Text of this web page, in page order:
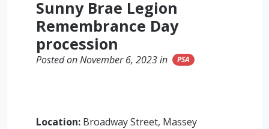
Sunny Brae Legion
Remembrance Day
procession
Posted on November 6, 2023 in PSA
Location: Broadway Street, Massey